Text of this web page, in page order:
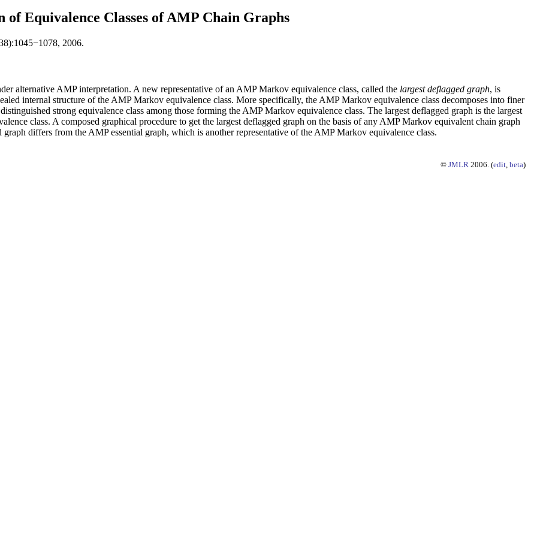
Equivalence Classes of AMP Chain Graphs
2006.
alternative AMP interpretation. A new representative of an AMP Markov equivalence class, called the largest deflagged graph, is
internal structure of the AMP Markov equivalence class. More specifically, the AMP Markov equivalence class decomposes into finer
strong equivalence class among those forming the AMP Markov equivalence class. The largest deflagged graph is the largest
class. A composed graphical procedure to get the largest deflagged graph on the basis of any AMP Markov equivalent chain graph
graph differs from the AMP essential graph, which is another representative of the AMP Markov equivalence class.
© JMLR 2006. (edit, beta)